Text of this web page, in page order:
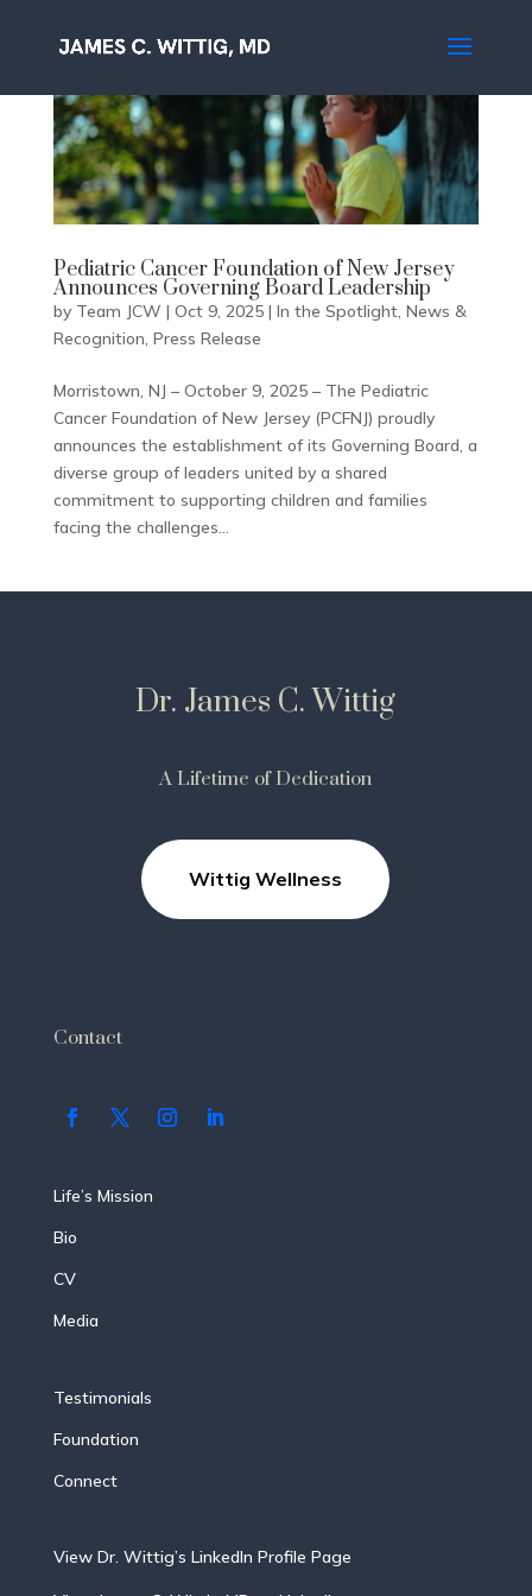
Pediatric Cancer Foundation of New Jersey
Announces Governing Board Leadership
by Team JCW | Oct 9, 2025| In the Spotlight, News &
Recognition, Press Release
Morristown, NJ – October 9, 2025 – The Pediatric
Cancer Foundation of New Jersey (PCFNJ) proudly
announces the establishment of its Governing Board, a
diverse group of leaders united by a shared
commitment to supporting children and families
facing the challenges...
Dr. James C. Wittig
A Lifetime of Dedication
Wittig Wellness
Contact
Life’s Mission
Bio
CV
Media
Testimonials
Foundation
Connect
View Dr. Wittig’s LinkedIn Profile Page